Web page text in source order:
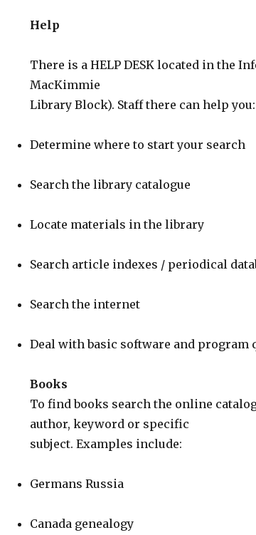
Help
There is a HELP DESK located in the
MacKimmie
Library Block). Staff there can help you:
Determine where to start your search
Search the library catalogue
Locate materials in the library
Search article indexes / periodical
Search the internet
Deal with basic software and program
Books
To find books search the online
author, keyword or specific
subject. Examples include:
Germans Russia
Canada genealogy